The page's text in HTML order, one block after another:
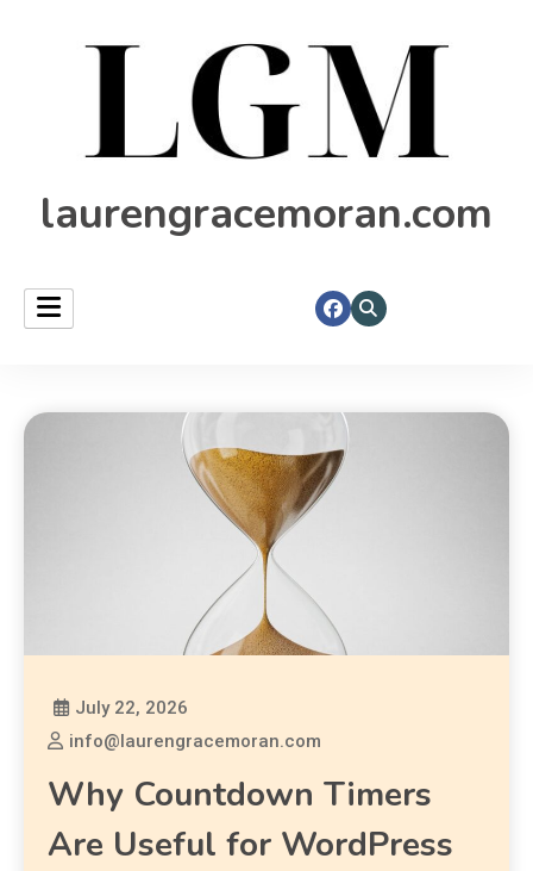
laurengracemoran.com
July 22, 2026
info@laurengracemoran.com
Why Countdown Timers
Are Useful for WordPress